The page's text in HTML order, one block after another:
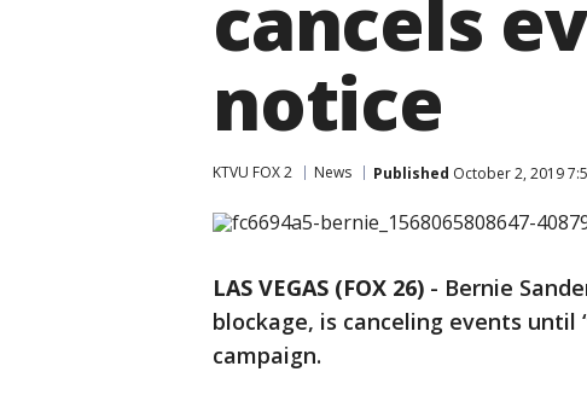
cancels
notice
KTVU FOX 2 News Published October 2, 2019
LAS VEGAS (FOX 26) - Bernie
blockage, is canceling events until
campaign.